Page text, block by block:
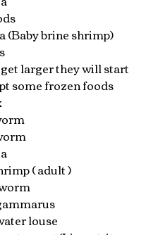
(Baby brine shrimp)
larger they will start
some frozen foods
( adult )
louse